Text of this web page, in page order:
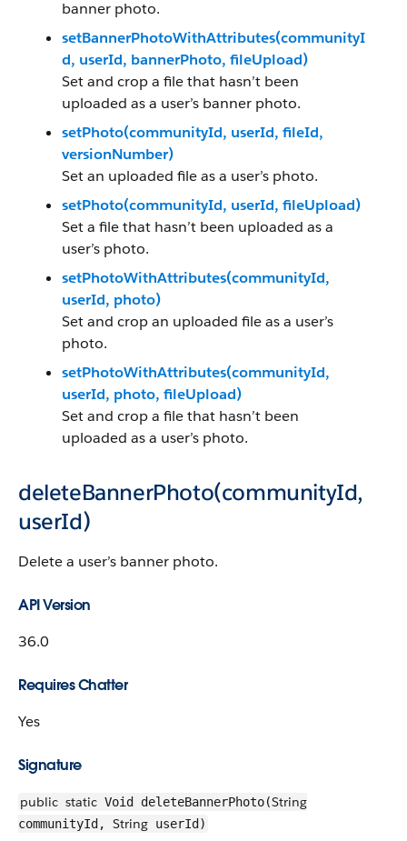
banner photo.
setBannerPhotoWithAttributes(communityI
d, userId, bannerPhoto, fileUpload)
Set and crop a file that hasn’t been
uploaded as a user’s banner photo.
setPhoto(communityId, userId, fileId,
versionNumber)
Set an uploaded file as a user’s photo.
setPhoto(communityId, userId, fileUpload)
Set a file that hasn’t been uploaded as a
user’s photo.
setPhotoWithAttributes(communityId,
userId, photo)
Set and crop an uploaded file as a user’s
photo.
setPhotoWithAttributes(communityId,
userId, photo, fileUpload)
Set and crop a file that hasn’t been
uploaded as a user’s photo.
deleteBannerPhoto(communityId,
userId)
Delete a user’s banner photo.
API Version
36.0
Requires Chatter
Yes
Signature
public static Void deleteBannerPhoto(String
communityId, String userId)